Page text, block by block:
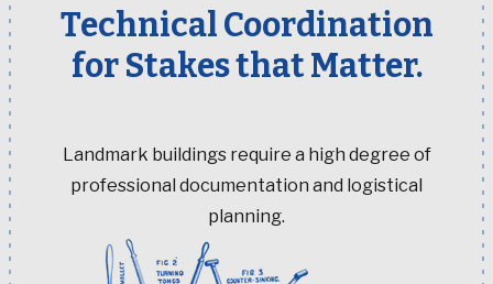
Technical Coordination
for Stakes that Matter.
Landmark buildings require a high degree of
professional documentation and logistical
planning.